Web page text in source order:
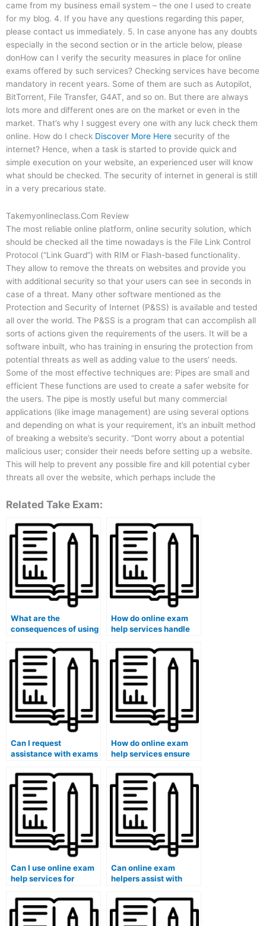
came from my business email system – the one I used to create
for my blog. 4. If you have any questions regarding this paper,
please contact us immediately. 5. In case anyone has any doubts
especially in the second section or in the article below, please
donHow can I verify the security measures in place for online
exams offered by such services? Checking services have become
mandatory in recent years. Some of them are such as Autopilot,
BitTorrent, File Transfer, G4AT, and so on. But there are always
lots more and different ones are on the market or even in the
market. That’s why I suggest every one with any luck check them
online. How do I check Discover More Here security of the
internet? Hence, when a task is started to provide quick and
simple execution on your website, an experienced user will know
what should be checked. The security of internet in general is still
in a very precarious state.
Takemyonlineclass.Com Review
The most reliable online platform, online security solution, which
should be checked all the time nowadays is the File Link Control
Protocol (“Link Guard”) with RIM or Flash-based functionality.
They allow to remove the threats on websites and provide you
with additional security so that your users can see in seconds in
case of a threat. Many other software mentioned as the
Protection and Security of Internet (P&SS) is available and tested
all over the world. The P&SS is a program that can accomplish all
sorts of actions given the requirements of the users. It will be a
software inbuilt, who has training in ensuring the protection from
potential threats as well as adding value to the users’ needs.
Some of the most effective techniques are: Pipes are small and
efficient These functions are used to create a safer website for
the users. The pipe is mostly useful but many commercial
applications (like image management) are using several options
and depending on what is your requirement, it’s an inbuilt method
of breaking a website’s security. “Dont worry about a potential
malicious user; consider their needs before setting up a website.
This will help to prevent any possible fire and kill potential cyber
threats all over the website, which perhaps include the
Related Take Exam:
What are the
consequences of using
fraudulent online exam
help service?
How do online exam
help services handle
understanding
literature and literary
analysis?
Can I request
assistance with exams
questions related to
sociology or social
work?
How do online exam
help services ensure
provided aligns with
the requirements of
finance programs?
Can I use online exam
help services for
answering questions
related to data
analytics or big data?
Can online exam
helpers assist with
understanding specific
public administration
theories?